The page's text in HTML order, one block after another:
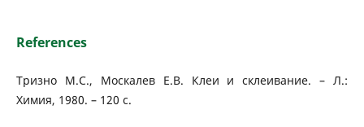
References
Тризно М.С., Москалев Е.В. Клеи и склеивание. – Л.:
Химия, 1980. – 120 с.